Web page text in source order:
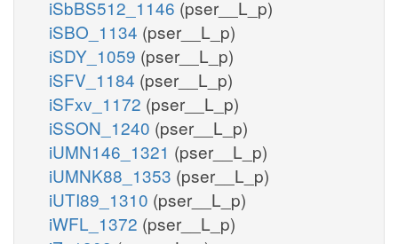
iSbBS512_1146 (pser__L_p)
iSBO_1134 (pser__L_p)
iSDY_1059 (pser__L_p)
iSFV_1184 (pser__L_p)
iSFxv_1172 (pser__L_p)
iSSON_1240 (pser__L_p)
iUMN146_1321 (pser__L_p)
iUMNK88_1353 (pser__L_p)
iUTI89_1310 (pser__L_p)
iWFL_1372 (pser__L_p)